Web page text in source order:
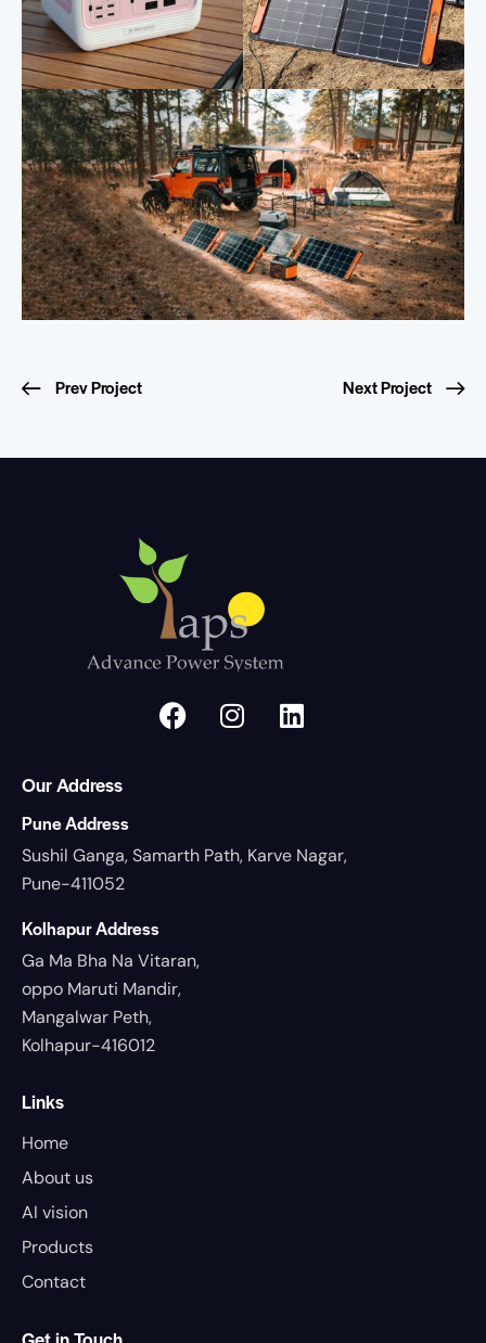
Prev Project Next Project
Our Address
Pune Address
Sushil Ganga, Samarth Path, Karve Nagar,
Pune-411052
Kolhapur Address
Ga Ma Bha Na Vitaran,
oppo Maruti Mandir,
Mangalwar Peth,
Kolhapur-416012
Links
Home
About us
AI vision
Products
Contact